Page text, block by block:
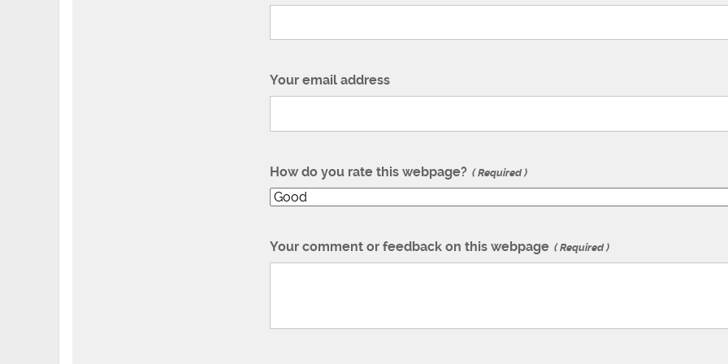
Your email address
How do you rate this webpage? Required
Your comment or feedback on this webpage Required